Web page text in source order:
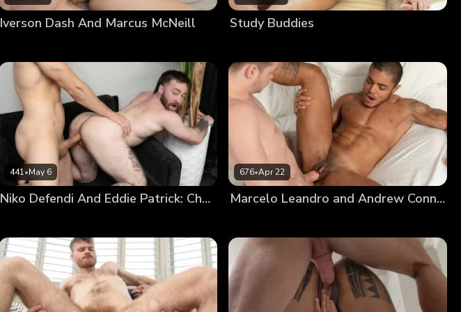
Iverson Dash And Marcus McNeill Study Buddies
441•May 6
Niko Defendi And Eddie Patrick: Chapter 3
676•Apr 22
Marcelo Leandro and Andrew Connor: Chapter 3